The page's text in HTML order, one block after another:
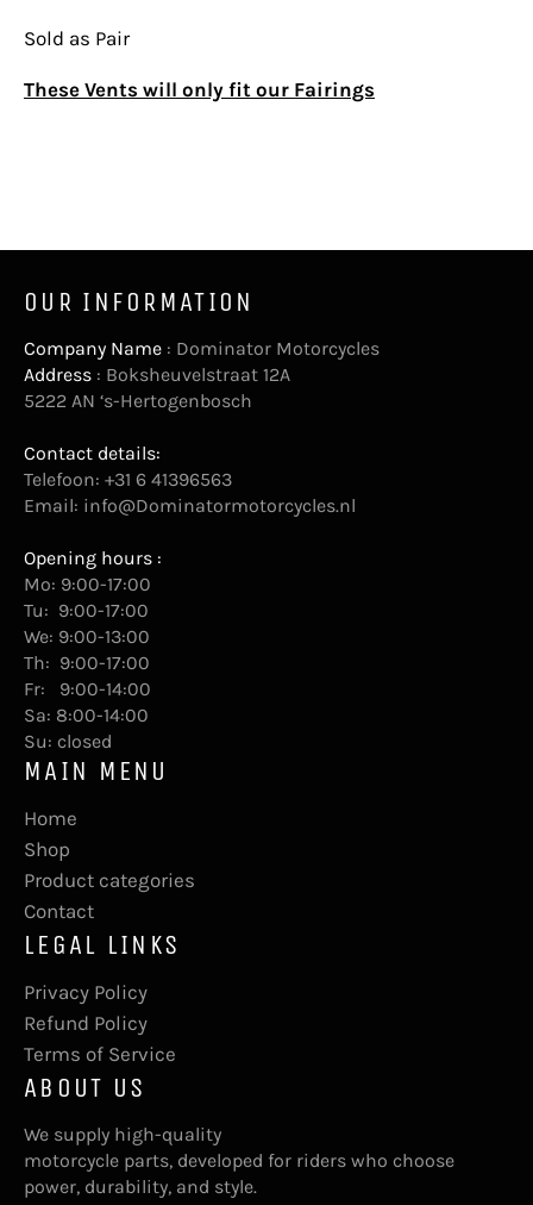
Sold as Pair
These Vents will only fit our Fairings
OUR INFORMATION
Company Name : Dominator Motorcycles
Address : Boksheuvelstraat 12A
5222 AN ‘s-Hertogenbosch
Contact details:
Telefoon: +31 6 41396563
Email: info@Dominatormotorcycles.nl
Opening hours :
Mo: 9:00-17:00
Tu: 9:00-17:00
We: 9:00-13:00
Th: 9:00-17:00
Fr: 9:00-14:00
Sa: 8:00-14:00
Su: closed
MAIN MENU
Home
Shop
Product categories
Contact
LEGAL LINKS
Privacy Policy
Refund Policy
Terms of Service
ABOUT US
We supply high-quality
motorcycle parts, developed for riders who choose
power, durability, and style.